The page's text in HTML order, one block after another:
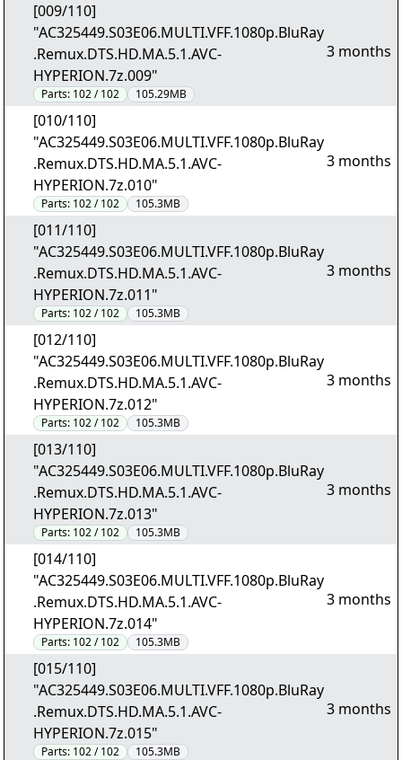
[009/110]
"AC325449.S03E06.MULTI.VFF.1080p.BluRay
.Remux.DTS.HD.MA.5.1.AVC-
HYPERION.7z.009"
Parts: 102 / 102 105.29MB
3 months
[010/110]
"AC325449.S03E06.MULTI.VFF.1080p.BluRay
.Remux.DTS.HD.MA.5.1.AVC-
HYPERION.7z.010"
Parts: 102 / 102 105.3MB
3 months
[011/110]
"AC325449.S03E06.MULTI.VFF.1080p.BluRay
.Remux.DTS.HD.MA.5.1.AVC-
HYPERION.7z.011"
Parts: 102 / 102 105.3MB
3 months
[012/110]
"AC325449.S03E06.MULTI.VFF.1080p.BluRay
.Remux.DTS.HD.MA.5.1.AVC-
HYPERION.7z.012"
Parts: 102 / 102 105.3MB
3 months
[013/110]
"AC325449.S03E06.MULTI.VFF.1080p.BluRay
.Remux.DTS.HD.MA.5.1.AVC-
HYPERION.7z.013"
Parts: 102 / 102 105.3MB
3 months
[014/110]
"AC325449.S03E06.MULTI.VFF.1080p.BluRay
.Remux.DTS.HD.MA.5.1.AVC-
HYPERION.7z.014"
Parts: 102 / 102 105.3MB
3 months
[015/110]
"AC325449.S03E06.MULTI.VFF.1080p.BluRay
.Remux.DTS.HD.MA.5.1.AVC-
HYPERION.7z.015"
Parts: 102 / 102 105.3MB
3 months